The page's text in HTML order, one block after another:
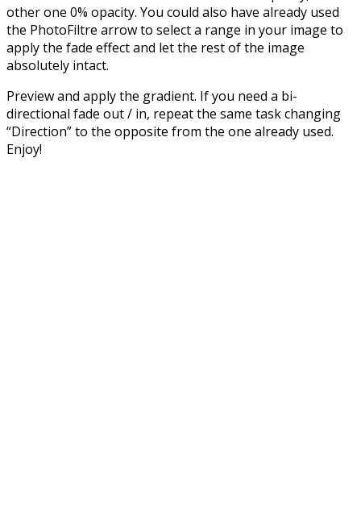
other one 0% opacity. You could also have already used
the PhotoFiltre arrow to select a range in your image to
apply the fade effect and let the rest of the image
absolutely intact.
Preview and apply the gradient. If you need a bi-
directional fade out / in, repeat the same task changing
“Direction” to the opposite from the one already used.
Enjoy!